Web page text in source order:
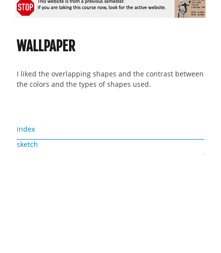
WALLPAPER
I liked the overlapping shapes and the contrast between
the colors and the types of shapes used.
index
sketch